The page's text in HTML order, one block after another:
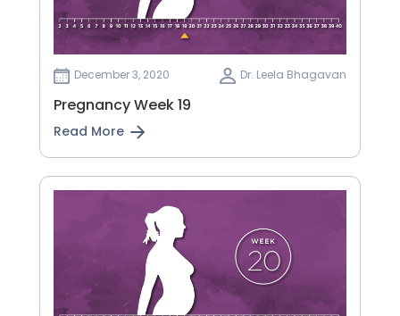
December 3, 2020 Dr. Leela Bhagavan
Pregnancy Week 19
Read More